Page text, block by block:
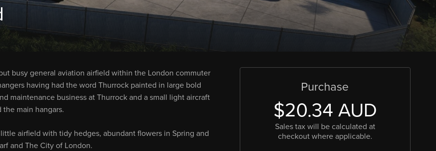
busy general aviation airfield within the London commuter
having had the word Thurrock painted in large bold
maintenance business at Thurrock and a small light aircraft
main hangars.
airfield with tidy hedges, abundant flowers in Spring and
and The City of London.
Purchase
$20.34 AUD
Sales tax will be calculated at
checkout where applicable.